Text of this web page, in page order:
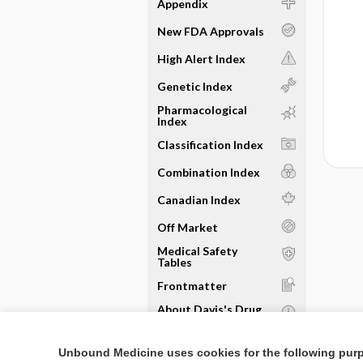
Appendix
New FDA Approvals
High Alert Index
Genetic Index
Pharmacological
Index
Classification Index
Combination Index
Canadian Index
Off Market
Medical Safety
Tables
Frontmatter
About Davis's Drug
Unbound Medicine uses cookies for the following